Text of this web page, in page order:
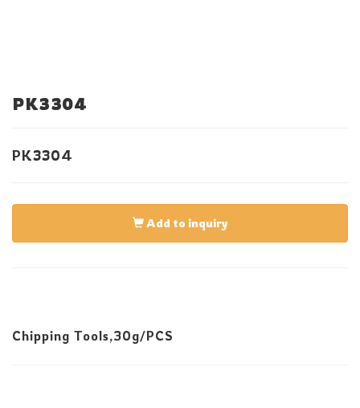
PK3304
PK3304
Add to inquiry
Chipping Tools,30g/PCS